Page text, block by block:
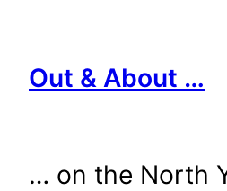
content
Out & About …
… on the North